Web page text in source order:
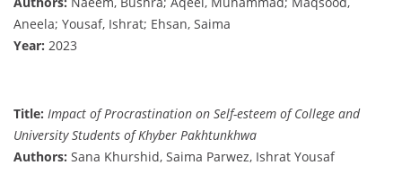
Aneela; Yousaf, Ishrat; Ehsan, Saima
Year: 2023
Title: Impact of Procrastination on Self-esteem of College and
University Students of Khyber Pakhtunkhwa
Authors: Sana Khurshid, Saima Parwez, Ishrat Yousaf